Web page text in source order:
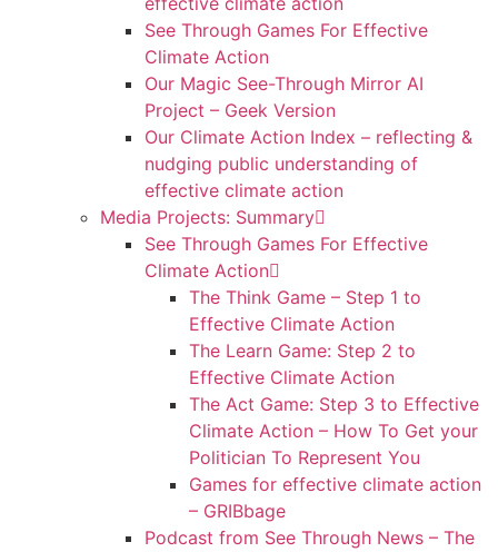
See Through Games For Effective
Climate Action
Our Magic See-Through Mirror AI
Project – Geek Version
Our Climate Action Index – reflecting &
nudging public understanding of
effective climate action
Media Projects: Summary
See Through Games For Effective
Climate Action
The Think Game – Step 1 to
Effective Climate Action
The Learn Game: Step 2 to
Effective Climate Action
The Act Game: Step 3 to Effective
Climate Action – How To Get your
Politician To Represent You
Games for effective climate action
– GRIBbage
Podcast from See Through News – The